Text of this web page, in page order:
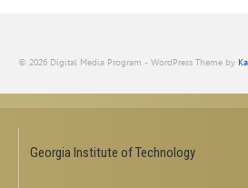
© 2026 Digital Media Program - WordPress Theme by
Georgia Institute of Technology